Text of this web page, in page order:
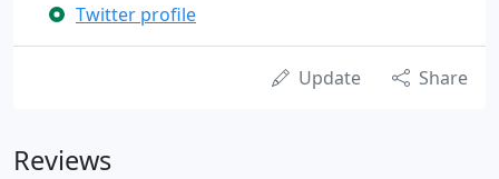
Twitter profile
Update Share
Reviews